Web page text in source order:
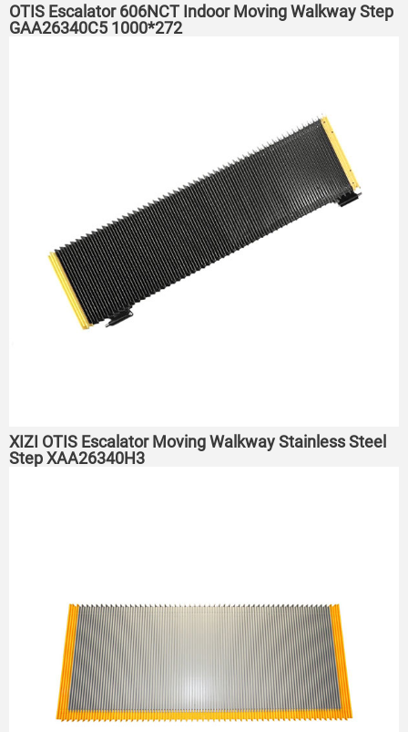
OTIS Escalator 606NCT Indoor Moving Walkway Step
GAA26340C5 1000*272
XIZI OTIS Escalator Moving Walkway Stainless Steel
Step XAA26340H3